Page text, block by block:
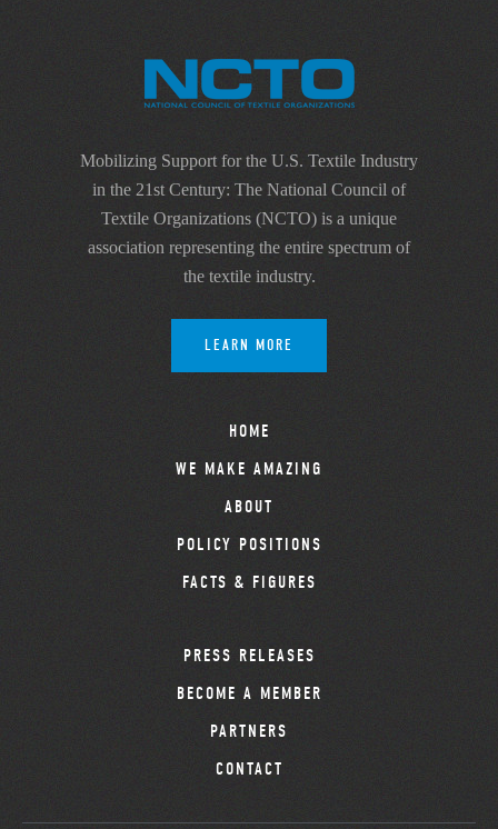
Mobilizing Support for the U.S. Textile Industry
in the 21st Century: The National Council of
Textile Organizations (NCTO) is a unique
association representing the entire spectrum of
the textile industry.
LEARN MORE
HOME
WE MAKE AMAZING
ABOUT
POLICY POSITIONS
FACTS & FIGURES
PRESS RELEASES
BECOME A MEMBER
PARTNERS
CONTACT